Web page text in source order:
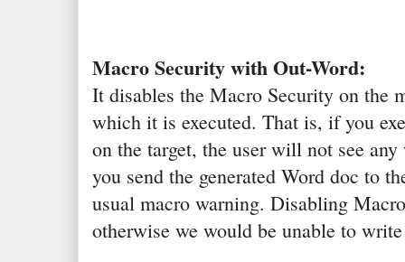
Macro Security with Out-Word:
It disables the Macro Security on the
which it is executed. That is, if you
on the target, the user will not see
you send the generated Word doc to
usual macro warning. Disabling
otherwise we would be unable to